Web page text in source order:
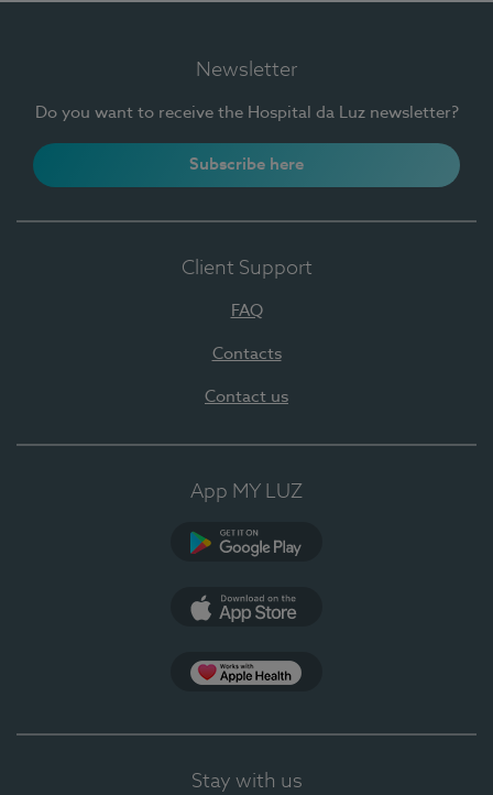
Newsletter
Do you want to receive the Hospital da Luz newsletter?
Subscribe here
Client Support
FAQ
Contacts
Contact us
App MY LUZ
Stay with us